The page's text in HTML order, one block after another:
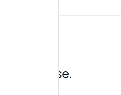
sense.